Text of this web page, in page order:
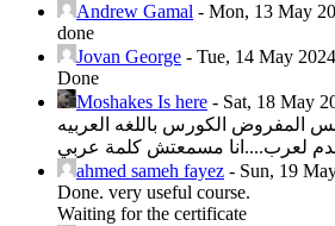
Andrew Gamal - Mon, 13 May
done
Jovan George - Tue, 14 May
Done
Moshakes Is here - Sat, 18 May
المفروض الكورس باللغه العربيه
لعرب....انا مسمعتش كلمة عربي
ahmed sameh fayez - Sun, 19
Done. very useful course.
Waiting for the certificate